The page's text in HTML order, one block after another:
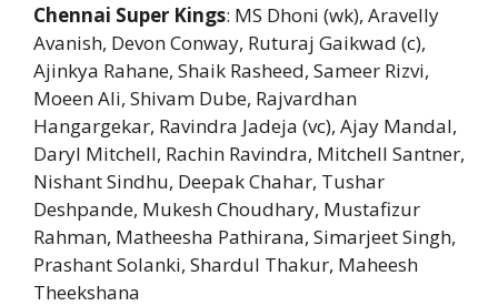
Chennai Super Kings: MS Dhoni (wk), Aravelly
Avanish, Devon Conway, Ruturaj Gaikwad (c),
Ajinkya Rahane, Shaik Rasheed, Sameer Rizvi,
Moeen Ali, Shivam Dube, Rajvardhan
Hangargekar, Ravindra Jadeja (vc), Ajay Mandal,
Daryl Mitchell, Rachin Ravindra, Mitchell Santner,
Nishant Sindhu, Deepak Chahar, Tushar
Deshpande, Mukesh Choudhary, Mustafizur
Rahman, Matheesha Pathirana, Simarjeet Singh,
Prashant Solanki, Shardul Thakur, Maheesh
Theekshana